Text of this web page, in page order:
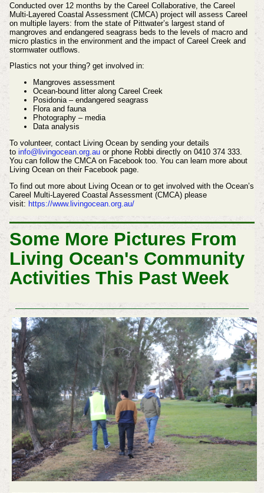
Conducted over 12 months by the Careel Collaborative, the Careel
Multi-Layered Coastal Assessment (CMCA) project will assess Careel
on multiple layers: from the state of Pittwater’s largest stand of
mangroves and endangered seagrass beds to the levels of macro and
micro plastics in the environment and the impact of Careel Creek and
stormwater outflows.
Plastics not your thing? get involved in:
Mangroves assessment
Ocean-bound litter along Careel Creek
Posidonia – endangered seagrass
Flora and fauna
Photography – media
Data analysis
To volunteer, contact Living Ocean by sending your details
to info@livingocean.org.auor phone Robbi directly on 0410 374 333.
You can follow the CMCA on Facebook too. You can learn more about
Living Ocean on their Facebook page.
To find out more about Living Ocean or to get involved with the Ocean’s
Careel Multi-Layered Coastal Assessment (CMCA) please
visit: https://www.livingocean.org.au/
Some More Pictures From
Living Ocean's Community
Activities This Past Week